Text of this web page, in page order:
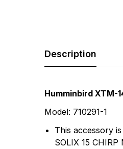
Description
Humminbird XTM-
Model: 710291-1
This accessory
SOLIX 15 CHIRP